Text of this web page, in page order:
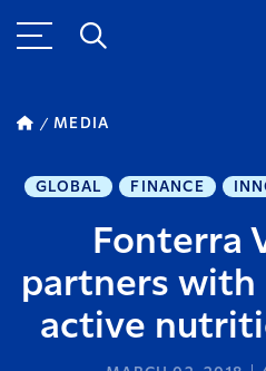
MEDIA
GLOBAL FINANCE
Fonterra
partners
active